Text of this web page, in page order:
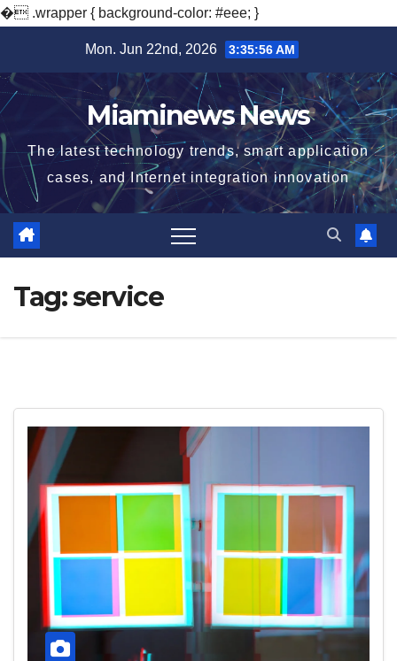
� .wrapper { background-color: #eee; }
content
Mon. Jun 22nd, 2026 3:35:57 AM
Miaminews News
The latest technology trends, smart application
cases, and Internet integration innovation
Tag:service